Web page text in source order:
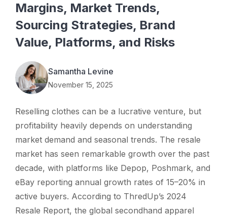
Margins, Market Trends,
Sourcing Strategies, Brand
Value, Platforms, and Risks
Samantha Levine
November 15, 2025
Reselling clothes can be a lucrative venture, but
profitability heavily depends on understanding
market demand and seasonal trends. The resale
market has seen remarkable growth over the past
decade, with platforms like Depop, Poshmark, and
eBay reporting annual growth rates of 15–20% in
active buyers. According to ThredUp’s 2024
Resale Report, the global secondhand apparel